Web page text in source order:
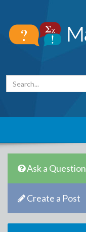
Ask a Question
Create a Post